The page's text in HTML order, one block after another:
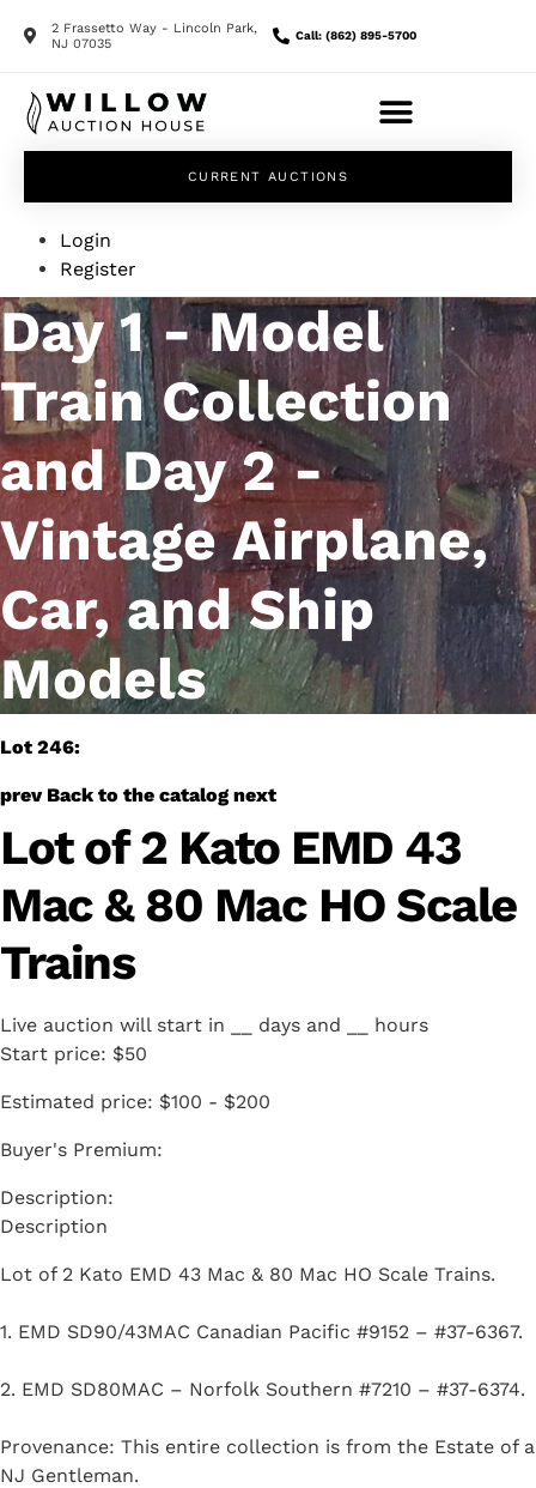
2 Frassetto Way - Lincoln Park,
NJ 07035
Call: (862) 895-5700
CURRENT AUCTIONS
Login
Register
Day 1 - Model
Train Collection
and Day 2 -
Vintage Airplane,
Car, and Ship
Models
Lot 246:
prev Back to the catalog next
Lot of 2 Kato EMD 43
Mac & 80 Mac HO Scale
Trains
Live auction will start in days and
hours
Start price: $50
Estimated price: $100 - $200
Buyer's Premium:
Description
Lot of 2 Kato EMD 43 Mac & 80 Mac HO Scale Trains.
1. EMD SD90/43MAC Canadian Pacific #9152 – #37-6367.
2. EMD SD80MAC – Norfolk Southern #7210 – #37-6374.
Provenance: This entire collection is from the Estate of a
NJ Gentleman.